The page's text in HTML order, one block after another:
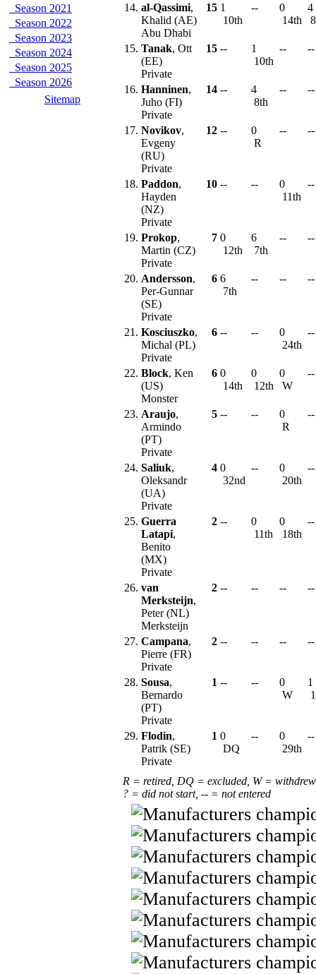
Season 2021
Season 2022
Season 2023
Season 2024
Season 2025
Season 2026
Sitemap
14. al-Qassimi,
Khalid (AE)
Abu Dhabi
15 1
10th
--
0
14th
4
15. Tanak, Ott
(EE)
Private
15 --
1
10th
-- --
16. Hanninen,
Juho (FI)
Private
14 --
4
8th
-- --
17. Novikov,
Evgeny
(RU)
Private
12 --
0
R
-- --
18. Paddon,
Hayden
(NZ)
Private
10 -- --
0
11th
--
19. Prokop,
Martin (CZ)
Private
7 0
12th
6
7th
-- --
20. Andersson,
Per-Gunnar
(SE)
Private
6 6
7th
-- -- --
21. Kosciuszko,
Michal (PL)
Private
6 -- --
0
24th
--
22. Block, Ken
(US)
Monster
6 0
14th
0
12th
0
W
--
23. Araujo,
Armindo
(PT)
Private
5 -- --
0
R
--
24. Saliuk,
Oleksandr
(UA)
Private
4 0
32nd
--
0
20th
--
25. Guerra
Latapi,
Benito
(MX)
Private
2 --
0
11th
0
18th
--
26. van
Merksteijn,
Peter (NL)
Merksteijn
2 -- -- -- --
27. Campana,
Pierre (FR)
Private
2 -- -- -- --
28. Sousa,
Bernardo
(PT)
Private
1 -- --
0
W
1
29. Flodin,
Patrik (SE)
Private
1 0
DQ
--
0
29th
--
R = retired, DQ = excluded, W = withdrew
? = did not start, -- = not entered